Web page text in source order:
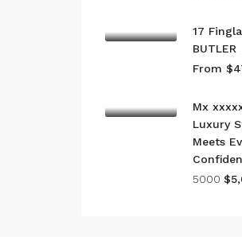
17
BUTLER
From
Mx
Luxury
Meets
5000